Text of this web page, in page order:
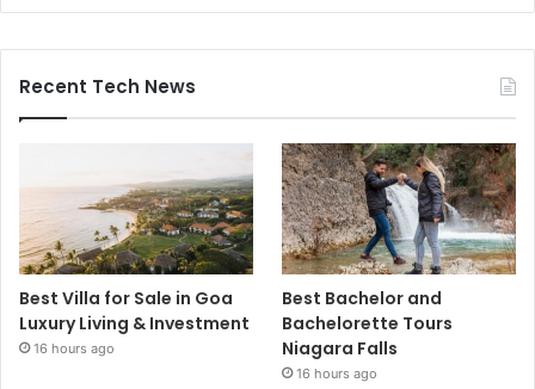
Recent Tech News
Best Villa for Sale in Goa
Luxury Living & Investment
16 hours ago
Best Bachelor and
Bachelorette Tours
Niagara Falls
16 hours ago